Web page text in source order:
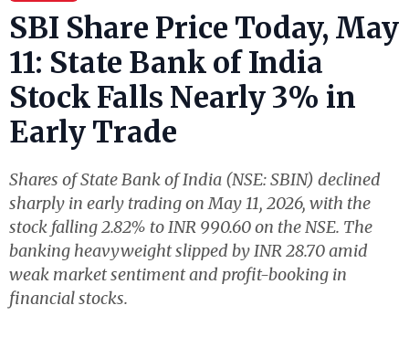
SBI Share Price Today, May
11: State Bank of India
Stock Falls Nearly 3% in
Early Trade
Shares of State Bank of India (NSE: SBIN) declined
sharply in early trading on May 11, 2026, with the
stock falling 2.82% to INR 990.60 on the NSE. The
banking heavyweight slipped by INR 28.70 amid
weak market sentiment and profit-booking in
financial stocks.